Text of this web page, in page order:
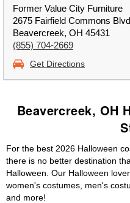
Former Value City Furniture
2675 Fairfield Commons
Beavercreek, OH 45431
(855) 704-2669
Get Directions
Beavercreek, OH
For the best 2026 Halloween
there is no better destination
Halloween. Our Halloween
women's costumes, men's
and more!